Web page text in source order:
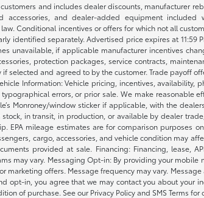
and includes dealer discounts, manufacturer
and dealer-added equipment
Conditional incentives or offers for which not all
identified separately. Advertised price expires at 11:59
unavailable, if applicable manufacturer incentives
protection packages, service contracts,
selected and agreed to by the customer. Trade payoff
Information: Vehicle pricing, incentives,
errors, or prior sale. We make reasonable
Monroney/window sticker if applicable, with the
in transit, in production, or available by dealer
mileage estimates are for comparison purposes
cargo, accessories, and vehicle condition may
provided at sale. Financing: Financing, lease,
may vary. Messaging Opt-in: By providing your
offers. Message frequency may vary.
opt-in, you agree that we may contact you about
of purchase. See our Privacy Policy and SMS Terms for